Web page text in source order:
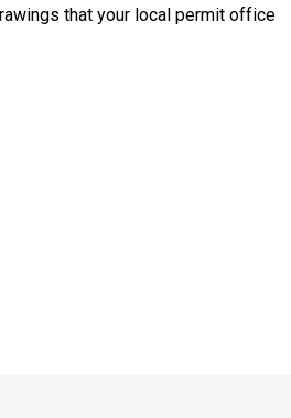
that your local permit office